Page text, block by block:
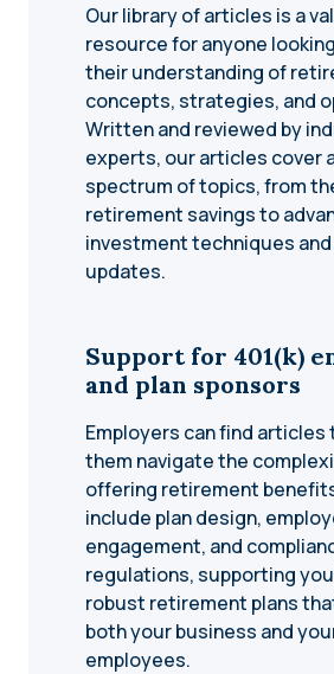
Our library of articles is a
resource for anyone
their understanding of
concepts, strategies, and
Written and reviewed by
experts, our articles cover
spectrum of topics, from
retirement savings to
investment techniques
updates.
Support for 401(k)
and plan sponsors
Employers can find articles
them navigate the
offering retirement
include plan design,
engagement, and
regulations, supporting
robust retirement plans
both your business and
employees.